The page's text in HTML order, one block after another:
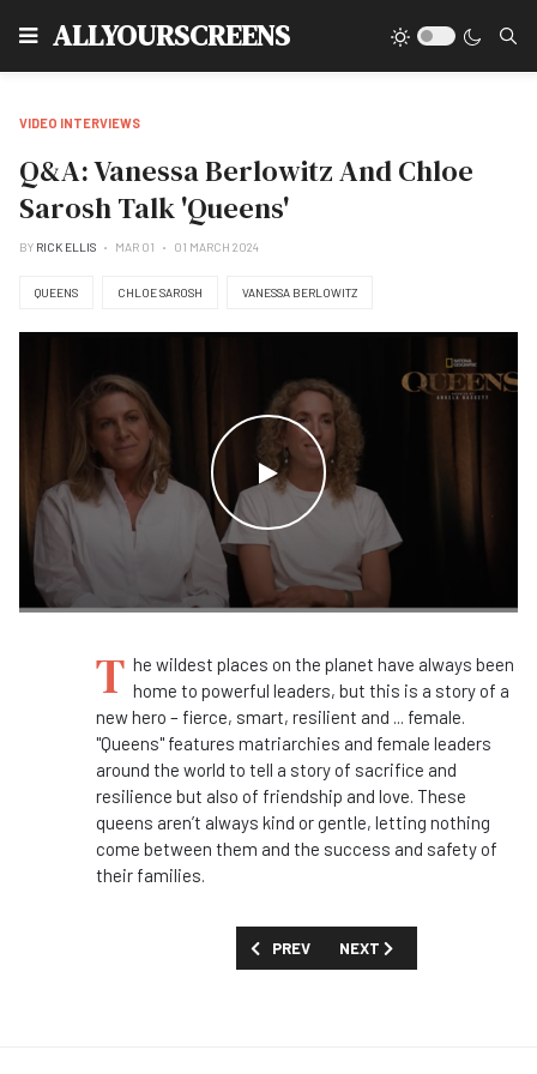
ALLYOURSCREENS
VIDEO INTERVIEWS
Q&A: Vanessa Berlowitz And Chloe
Sarosh Talk 'Queens'
BY RICK ELLIS MAR 01 01 MARCH 2024
QUEENS CHLOE SAROSH VANESSA BERLOWITZ
WATCH THE VIDEO
T he wildest places on the planet have always been
home to powerful leaders, but this is a story of a
new hero – fierce, smart, resilient and ... female.
"Queens" features matriarchies and female leaders
around the world to tell a story of sacrifice and
resilience but also of friendship and love. These
queens aren’t always kind or gentle, letting nothing
come between them and the success and safety of
their families.
PREVIOUS ARTICLE: Q&A: SOPHIE
PREV NEXT ARTICLE: Q&A:
NEXT